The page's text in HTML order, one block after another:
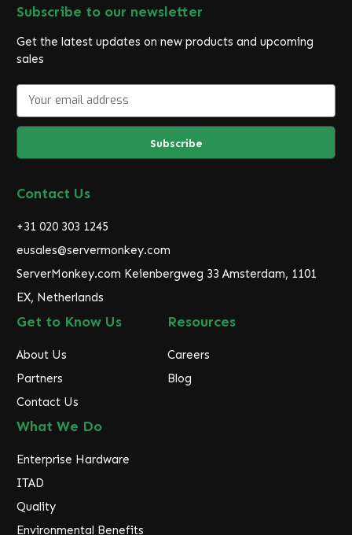
Subscribe to our newsletter
Get the latest updates on new products and upcoming
sales
a
l
d
r
s
s
Contact Us
+31 020 303 1245
eusales@servermonkey.com
ServerMonkey.com Keienbergweg 33 Amsterdam, 1101
EX, Netherlands
Get to Know Us
About Us
Partners
Contact Us
Resources
Careers
Blog
What We Do
Enterprise Hardware
ITAD
Quality
Environmental Benefits